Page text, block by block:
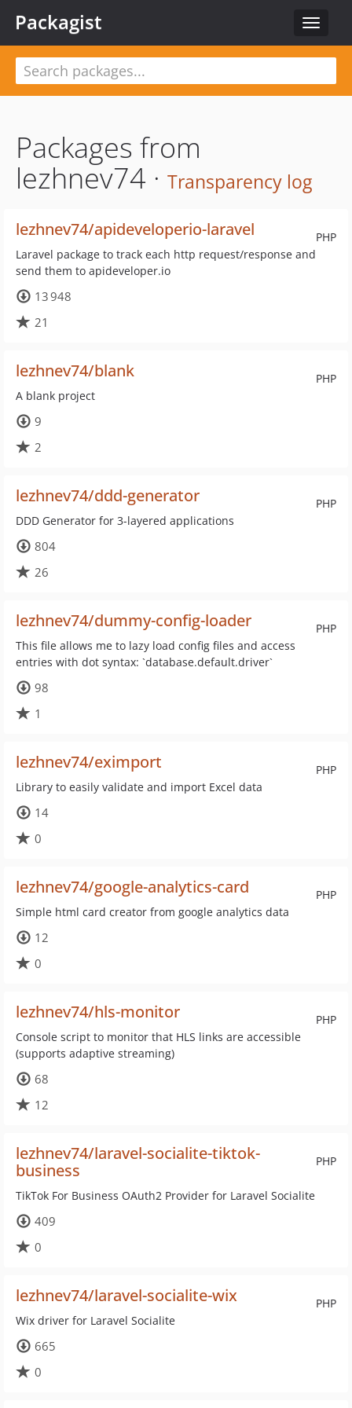
Toggle
Packagist
Packages from
lezhnev74 · Transparency log
PHP
lezhnev74/apideveloperio-laravel
Laravel package to track each http request/response and
send them to apideveloper.io
13 948
21
PHP
lezhnev74/blank
A blank project
9
2
PHP
lezhnev74/ddd-generator
DDD Generator for 3-layered applications
804
26
PHP
lezhnev74/dummy-config-loader
This file allows me to lazy load config files and access
entries with dot syntax: `database.default.driver`
98
1
PHP
lezhnev74/eximport
Library to easily validate and import Excel data
14
0
PHP
lezhnev74/google-analytics-card
Simple html card creator from google analytics data
12
0
PHP
lezhnev74/hls-monitor
Console script to monitor that HLS links are accessible
(supports adaptive streaming)
68
12
PHP
lezhnev74/laravel-socialite-tiktok-
business
TikTok For Business OAuth2 Provider for Laravel Socialite
409
0
PHP
lezhnev74/laravel-socialite-wix
Wix driver for Laravel Socialite
665
0